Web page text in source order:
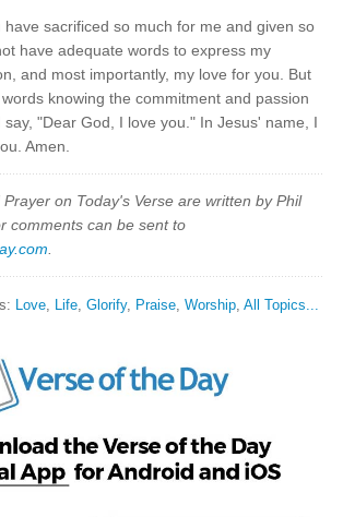
have sacrificed so much for me and given so
have adequate words to express my
and most importantly, my love for you. But
knowing the commitment and passion
"Dear God, I love you." In Jesus' name, I
Amen.
on Today's Verse are written by Phil
comments can be sent to
: Love, Life,Glorify, Praise,Worship,All Topics...